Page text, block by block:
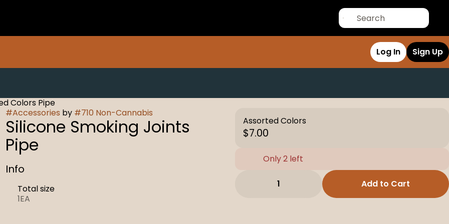
Log In Sign Up
Colors Pipe
#Accessories by #710 Non-Cannabis
Silicone Smoking Joints
Pipe
Info
Total size
1EA
Assorted Colors
$7.00
Only 2 left
1 Add to Cart